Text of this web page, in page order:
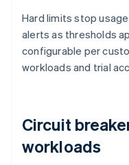
Hard limits stop
alerts as thresholds
configurable per
workloads and trial
Circuit
workloads